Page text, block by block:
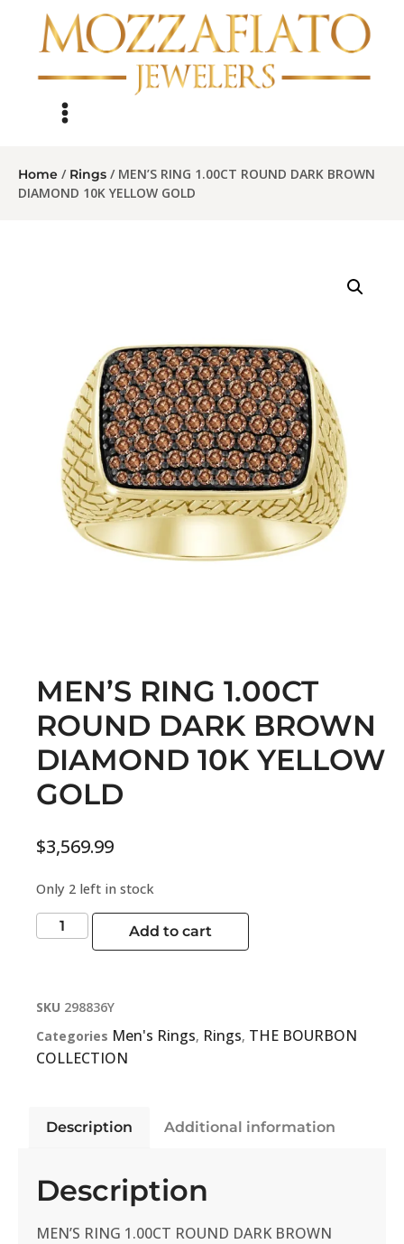
Home / Rings / MEN’S RING 1.00CT ROUND DARK BROWN
DIAMOND 10K YELLOW GOLD
MEN’S RING 1.00CT
ROUND DARK BROWN
DIAMOND 10K YELLOW
GOLD
$3,569.99
Only 2 left in stock
Add to cart
SKU 298836Y
Categories Men's Rings, Rings, THE BOURBON
COLLECTION
Description Additional information
Description
MEN’S RING 1.00CT ROUND DARK BROWN